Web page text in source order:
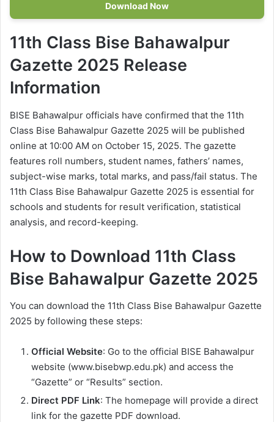
Download Now
11th Class Bise Bahawalpur
Gazette 2025 Release
Information
BISE Bahawalpur officials have confirmed that the 11th
Class Bise Bahawalpur Gazette 2025 will be published
online at 10:00 AM on October 15, 2025. The gazette
features roll numbers, student names, fathers’ names,
subject-wise marks, total marks, and pass/fail status. The
11th Class Bise Bahawalpur Gazette 2025 is essential for
schools and students for result verification, statistical
analysis, and record-keeping.
How to Download 11th Class
Bise Bahawalpur Gazette 2025
You can download the 11th Class Bise Bahawalpur Gazette
2025 by following these steps:
Official Website: Go to the official BISE Bahawalpur
website (www.bisebwp.edu.pk) and access the
“Gazette” or “Results” section.
Direct PDF Link: The homepage will provide a direct
link for the gazette PDF download.